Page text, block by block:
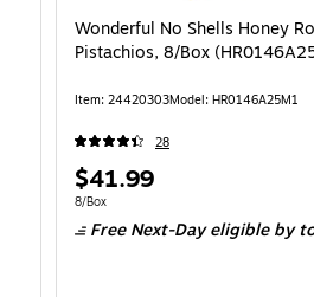
Wonderful No Shells Honey
Pistachios, 8/Box
Item: 24420303Model: HR0146A25M1
28
Price
is
$41.99
Unit of measure 8/Box
8/Box
Free Next-Day eligibleby